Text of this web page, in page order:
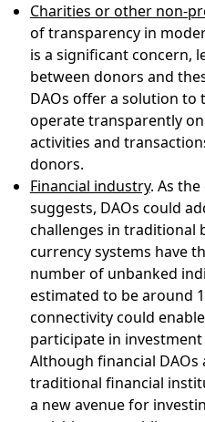
Charities or other non-
of transparency in
is a significant concern,
between donors and
DAOs offer a solution to
operate transparently
activities and
donors.
Financial industry. As
suggests, DAOs could
challenges in traditional
currency systems have
number of unbanked
estimated to be around
connectivity could
participate in
Although financial
traditional financial
a new avenue for